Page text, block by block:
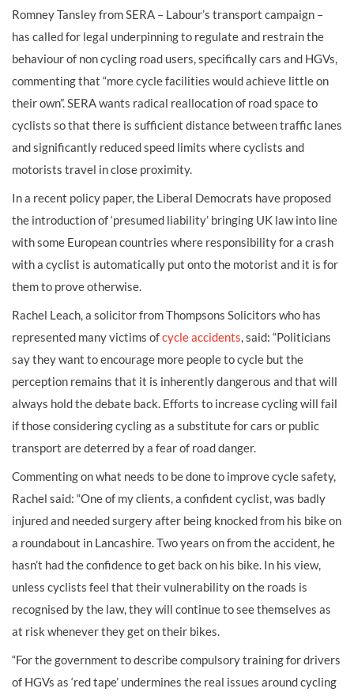
Romney Tansley from SERA – Labour’s transport campaign –
has called for legal underpinning to regulate and restrain the
behaviour of non cycling road users, specifically cars and HGVs,
commenting that “more cycle facilities would achieve little on
their own”. SERA wants radical reallocation of road space to
cyclists so that there is sufficient distance between traffic lanes
and significantly reduced speed limits where cyclists and
motorists travel in close proximity.
In a recent policy paper, the Liberal Democrats have proposed
the introduction of ‘presumed liability’ bringing UK law into line
with some European countries where responsibility for a crash
with a cyclist is automatically put onto the motorist and it is for
them to prove otherwise.
Rachel Leach, a solicitor from Thompsons Solicitors who has
represented many victims ofcycle accidents, said: “Politicians
say they want to encourage more people to cycle but the
perception remains that it is inherently dangerous and that will
always hold the debate back. Efforts to increase cycling will fail
if those considering cycling as a substitute for cars or public
transport are deterred by a fear of road danger.
Commenting on what needs to be done to improve cycle safety,
Rachel said: “One of my clients, a confident cyclist, was badly
injured and needed surgery after being knocked from his bike on
a roundabout in Lancashire. Two years on from the accident, he
hasn’t had the confidence to get back on his bike. In his view,
unless cyclists feel that their vulnerability on the roads is
recognised by the law, they will continue to see themselves as
at risk whenever they get on their bikes.
“For the government to describe compulsory training for drivers
of HGVs as ‘red tape’ undermines the real issues around cycling